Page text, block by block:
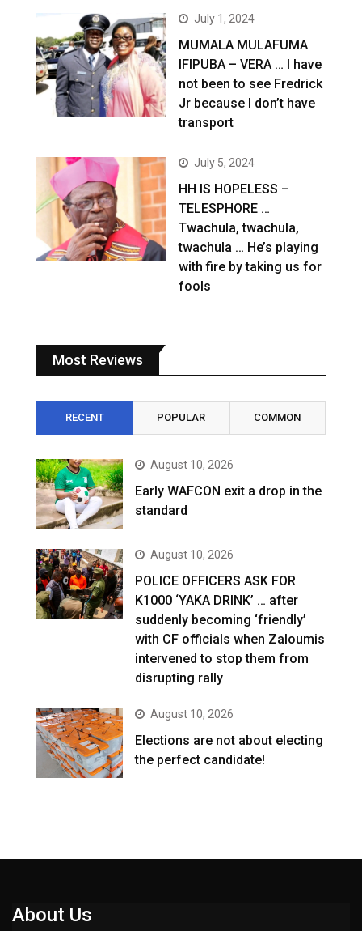
July 1, 2024
MUMALA MULAFUMA
IFIPUBA – VERA … I have
not been to see Fredrick
Jr because I don’t have
transport
July 5, 2024
HH IS HOPELESS –
TELESPHORE …
Twachula, twachula,
twachula … He’s playing
with fire by taking us for
fools
Most Reviews
RECENT POPULAR COMMON
August 10, 2026
Early WAFCON exit a drop in the
standard
August 10, 2026
POLICE OFFICERS ASK FOR
K1000 ‘YAKA DRINK’ … after
suddenly becoming ‘friendly’
with CF officials when Zaloumis
intervened to stop them from
disrupting rally
August 10, 2026
Elections are not about electing
the perfect candidate!
About Us